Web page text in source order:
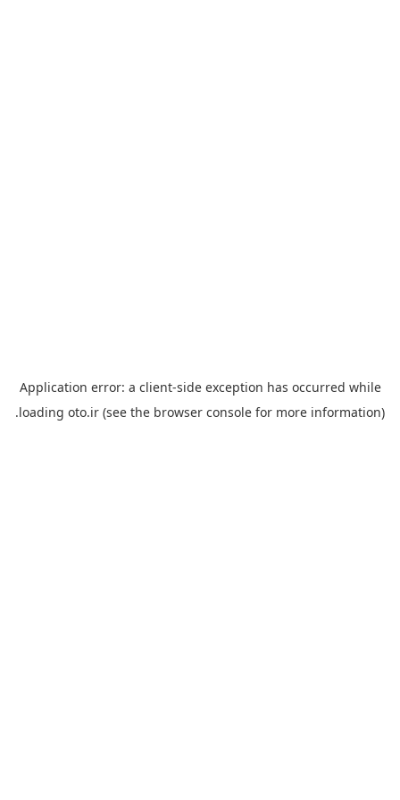
Application error: a client-side exception has occurred while
loading oto.ir (see the browser console for more information).